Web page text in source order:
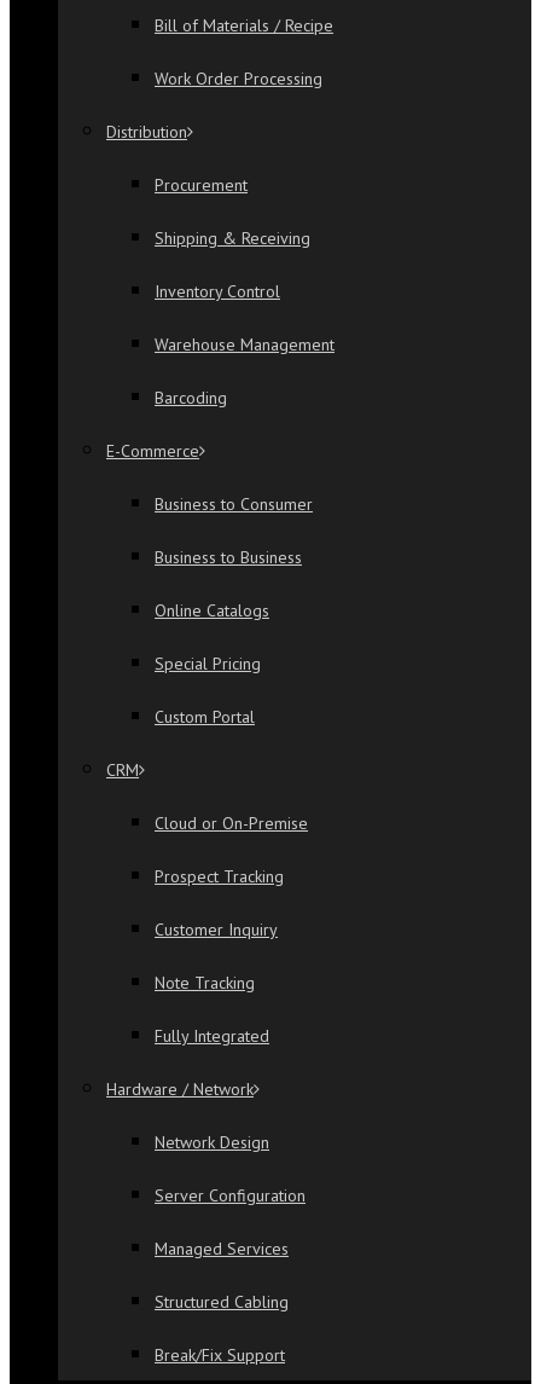
Bill of Materials / Recipe
Work Order Processing
Distribution
Procurement
Shipping & Receiving
Inventory Control
Warehouse Management
Barcoding
E-Commerce
Business to Consumer
Business to Business
Online Catalogs
Special Pricing
Custom Portal
CRM
Cloud or On-Premise
Prospect Tracking
Customer Inquiry
Note Tracking
Fully Integrated
Hardware / Network
Network Design
Server Configuration
Managed Services
Structured Cabling
Break/Fix Support